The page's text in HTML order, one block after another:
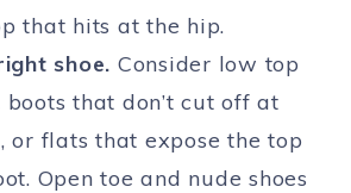
that hits at the hip.
shoe. Consider low top
boots that don’t cut off at
or flats that expose the top
Open toe and nude shoes